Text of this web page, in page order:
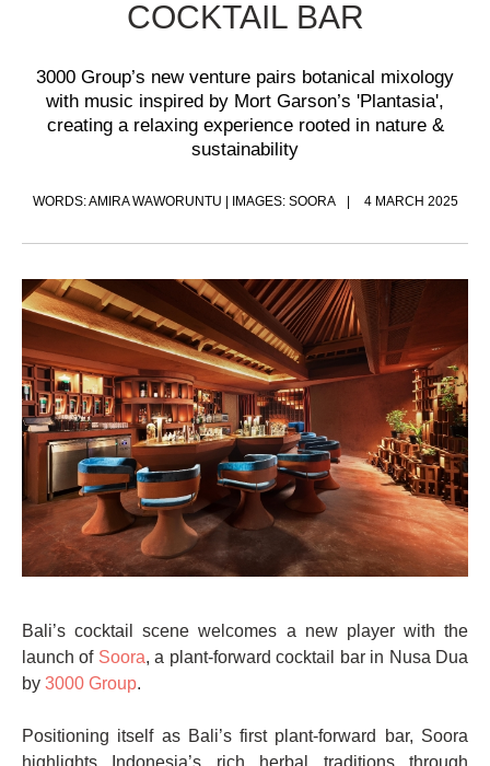
COCKTAIL BAR
3000 Group’s new venture pairs botanical mixology
with music inspired by Mort Garson’s 'Plantasia',
creating a relaxing experience rooted in nature &
sustainability
WORDS: AMIRA WAWORUNTU | IMAGES: SOORA 4 MARCH 2025
Bali’s cocktail scene welcomes a new player with the
launch of Soora, a plant-forward cocktail bar in Nusa Dua
by 3000 Group.
Positioning itself as Bali’s first plant-forward bar, Soora
highlights Indonesia’s rich herbal traditions through